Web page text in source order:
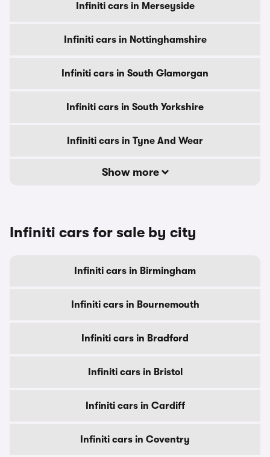
Infiniti cars in Merseyside
Infiniti cars in Nottinghamshire
Infiniti cars in South Glamorgan
Infiniti cars in South Yorkshire
Infiniti cars in Tyne And Wear
Show more
Infiniti cars for sale by city
Infiniti cars in Birmingham
Infiniti cars in Bournemouth
Infiniti cars in Bradford
Infiniti cars in Bristol
Infiniti cars in Cardiff
Infiniti cars in Coventry